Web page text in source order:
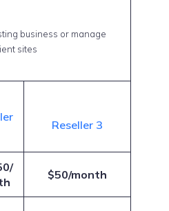
business or manage
sites
Reseller 3
$50/month